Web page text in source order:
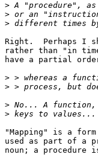
>
>
>
Right.  Perhaps I
rather than "in
have a partial
>
>
>
>
"Mapping" is a
used as part of a
noun; a